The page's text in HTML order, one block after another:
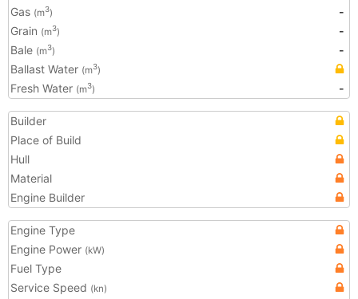
Gas (m3)
-
Grain (m3)
-
Bale (m3)
-
Ballast Water (m3)
Fresh Water (m3) -
Builder
Place of Build
Hull
Material
Engine Builder
Engine Type
Engine Power (kW)
Fuel Type
Service Speed (kn)